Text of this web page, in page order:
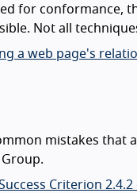
for conformance,
Not all
a web page's
mistakes that
Success Criterion